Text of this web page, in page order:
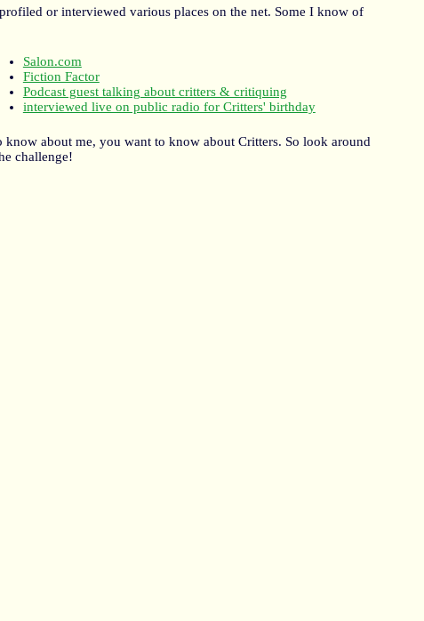
or interviewed various places on the net. Some I know of
Salon.com
Fiction Factor
Podcast guest talking about critters & critiquing
interviewed live on public radio for Critters' birthday
about me, you want to know about Critters. So look around
challenge!